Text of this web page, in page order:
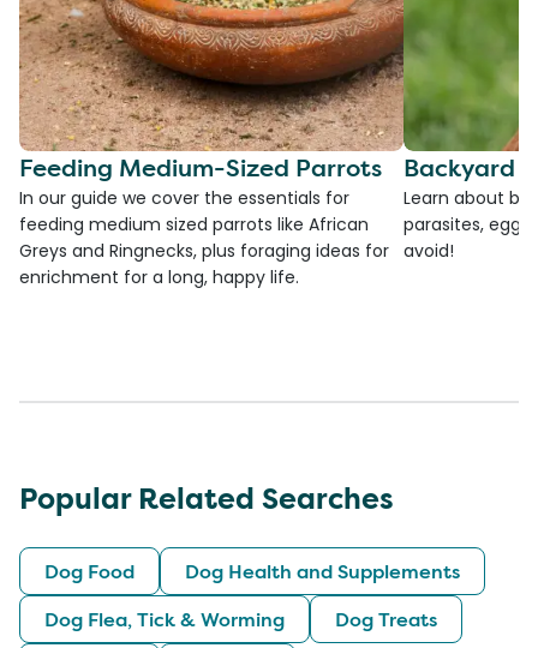
Feeding Medium-Sized Parrots
In our guide we cover the essentials for
feeding medium sized parrots like African
Greys and Ringnecks, plus foraging ideas for
enrichment for a long, happy life.
Backyard
Learn about
parasites, egg
avoid!
Popular Related Searches
Dog Food
Dog Health and Supplements
Dog Flea, Tick & Worming
Dog Treats